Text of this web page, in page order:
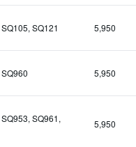
SQ121 5,950
5,950
SQ961,
5,950